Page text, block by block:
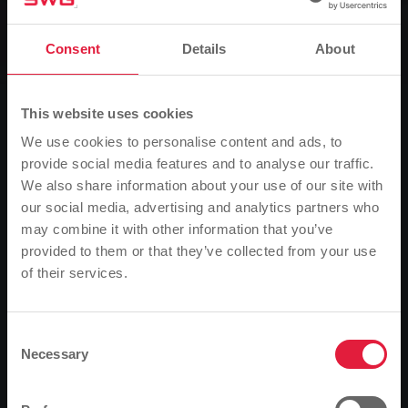
Consent Details About
This website uses cookies
We use cookies to personalise content and ads, to
provide social media features and to analyse our traffic.
We also share information about your use of our site with
our social media, advertising and analytics partners who
may combine it with other information that you’ve
provided to them or that they’ve collected from your use
of their services.
Selection
Necessary
News
The light stays on
0
You are here:
Home page
12.11.2018
The light stays on
Please note
Based on your browser language, we have
Is this correct, or would you like to change the